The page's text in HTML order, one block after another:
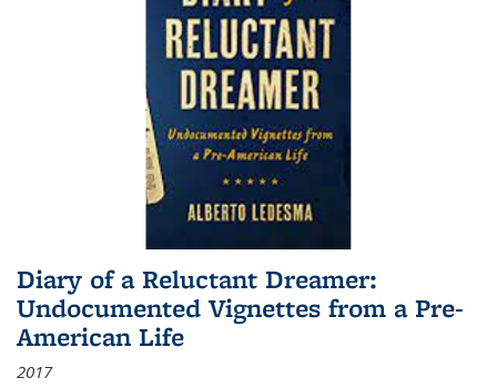
Diary of a Reluctant Dreamer:
Undocumented Vignettes from a Pre-
American Life
2017